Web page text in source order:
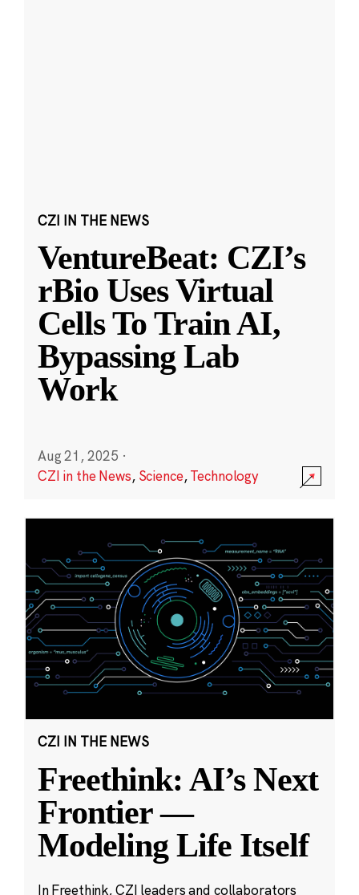
CZI IN THE NEWS
VentureBeat: CZI’s
rBio Uses Virtual
Cells To Train AI,
Bypassing Lab
Work
Aug 21, 2025 ·
CZI in the News, Science,Technology
CZI IN THE NEWS
Freethink: AI’s Next
Frontier —
Modeling Life Itself
In Freethink, CZI leaders and collaborators